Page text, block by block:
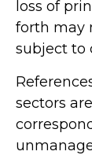
loss of
forth may
subject to
sectors